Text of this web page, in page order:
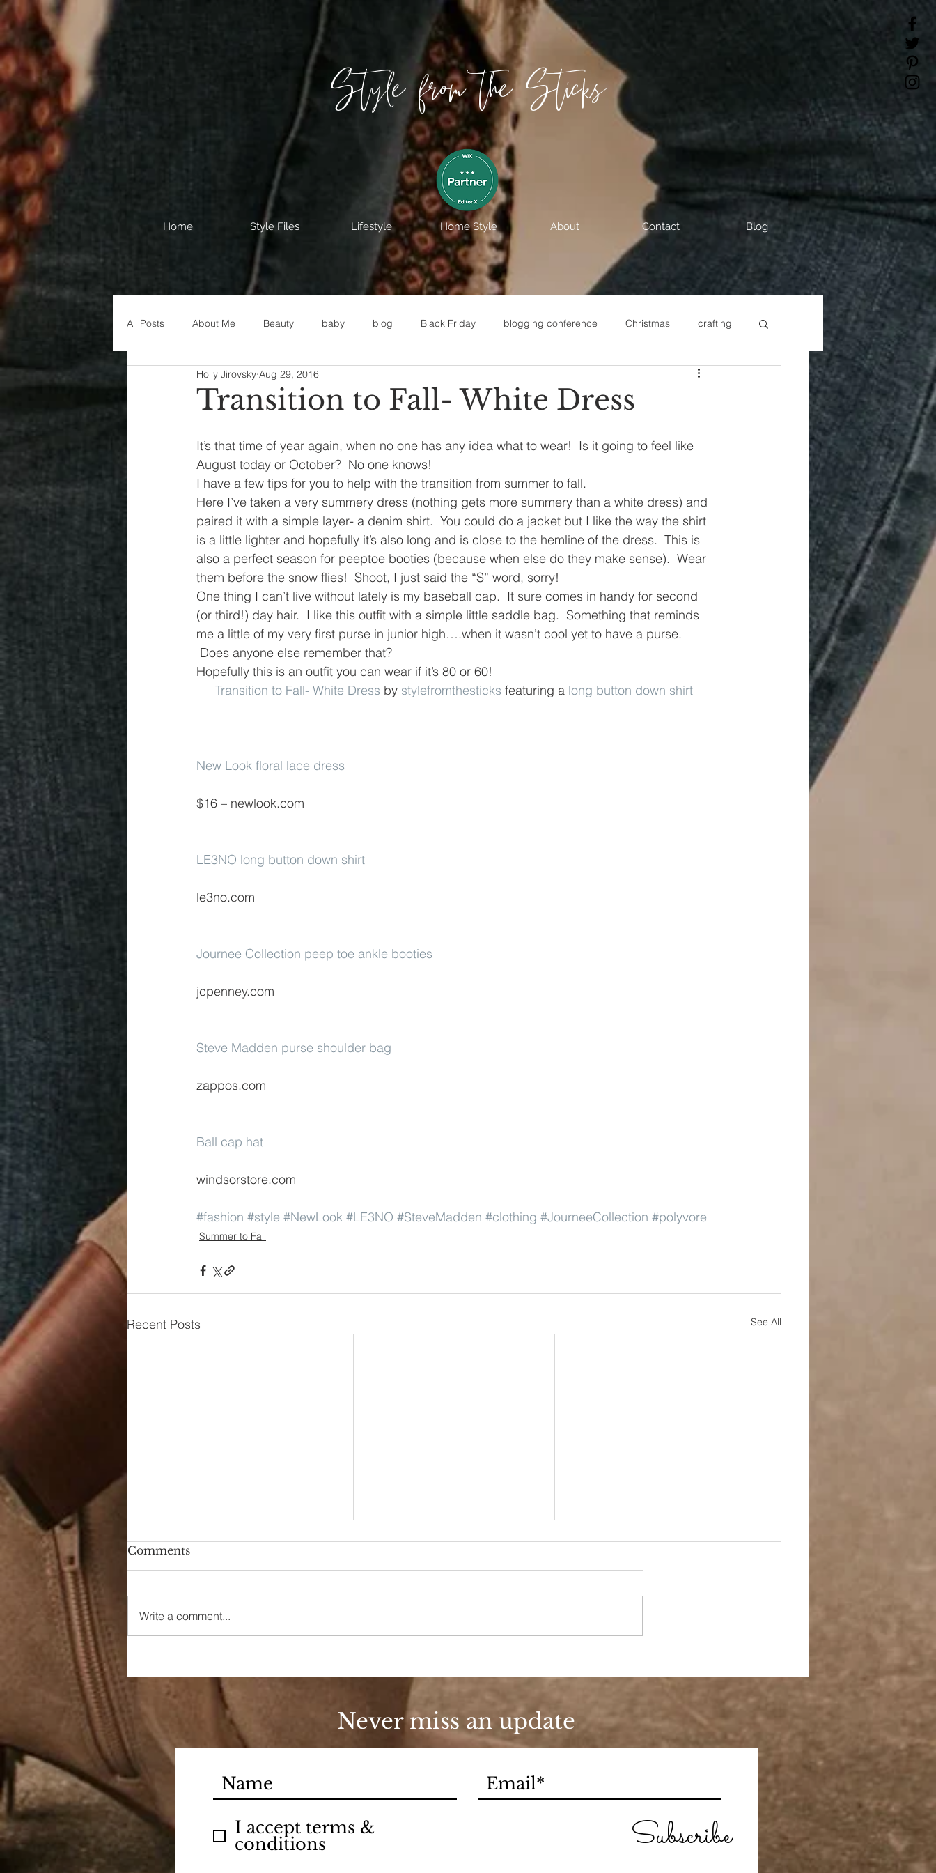
Style from the Sticks
Home Style Files Lifestyle Home Style About Contact Blog
All Posts About Me Beauty baby blog Black Friday blogging conference Christmas crafting
Decorating disney fashion Fixer Upper
organization Painting polyvorecommunity
Transition to Fall- White Dress
Holly Jirovsky Aug 29, 2016
It’s that time of year again, when no one has any idea what to wear!  Is it going to feel like
August today or October?  No one knows!
I have a few tips for you to help with the transition from summer to fall.
Here I’ve taken a very summery dress (nothing gets more summery than a white dress) and
paired it with a simple layer- a denim shirt.  You could do a jacket but I like the way the shirt
is a little lighter and hopefully it’s also long and is close to the hemline of the dress.  This is
also a perfect season for peeptoe booties (because when else do they make sense).  Wear
them before the snow flies!  Shoot, I just said the “S” word, sorry!
One thing I can’t live without lately is my baseball cap.  It sure comes in handy for second
(or third!) day hair.  I like this outfit with a simple little saddle bag.  Something that reminds
me a little of my very first purse in junior high….when it wasn’t cool yet to have a purse.
Does anyone else remember that?
Hopefully this is an outfit you can wear if it’s 80 or 60!
Transition to Fall- White Dress by stylefromthesticks featuring a long button down shirt
New Look floral lace dress
$16 – newlook.com
LE3NO long button down shirt
le3no.com
Journee Collection peep toe ankle booties
jcpenney.com
Steve Madden purse shoulder bag
zappos.com
Ball cap hat
windsorstore.com
#fashion #style #NewLook #LE3NO #SteveMadden #clothing #JourneeCollection #polyvore
Summer to Fall
Recent Posts See All
Comments
Write a comment...
Never miss an update
I accept terms &
conditions
Subscribe